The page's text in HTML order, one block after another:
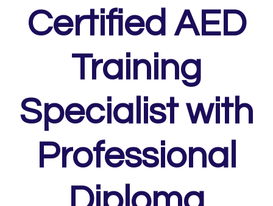
Certified AED
Training
Specialist with
Professional